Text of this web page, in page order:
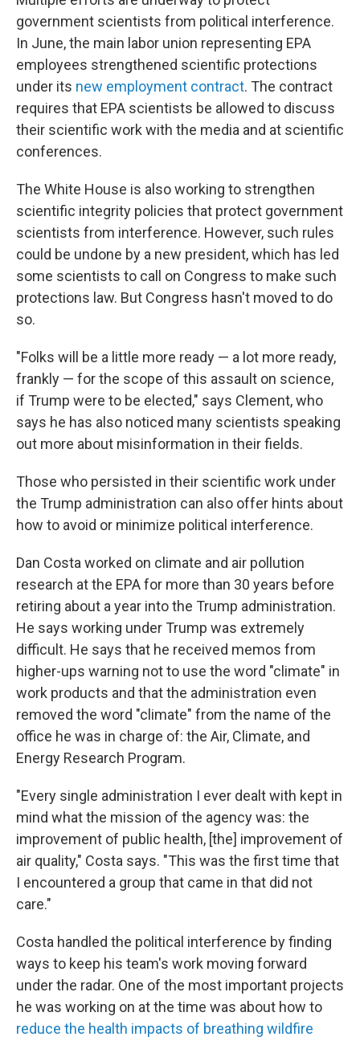
government scientists from political interference.
In June, the main labor union representing EPA
employees strengthened scientific protections
under its new employment contract. The contract
requires that EPA scientists be allowed to discuss
their scientific work with the media and at scientific
conferences.
The White House is also working to strengthen
scientific integrity policies that protect government
scientists from interference. However, such rules
could be undone by a new president, which has led
some scientists to call on Congress to make such
protections law. But Congress hasn't moved to do
so.
"Folks will be a little more ready — a lot more ready,
frankly — for the scope of this assault on science,
if Trump were to be elected," says Clement, who
says he has also noticed many scientists speaking
out more about misinformation in their fields.
Those who persisted in their scientific work under
the Trump administration can also offer hints about
how to avoid or minimize political interference.
Dan Costa worked on climate and air pollution
research at the EPA for more than 30 years before
retiring about a year into the Trump administration.
He says working under Trump was extremely
difficult. He says that he received memos from
higher-ups warning not to use the word "climate" in
work products and that the administration even
removed the word "climate" from the name of the
office he was in charge of: the Air, Climate, and
Energy Research Program.
"Every single administration I ever dealt with kept in
mind what the mission of the agency was: the
improvement of public health, [the] improvement of
air quality," Costa says. "This was the first time that
I encountered a group that came in that did not
care."
Costa handled the political interference by finding
ways to keep his team's work moving forward
under the radar. One of the most important projects
he was working on at the time was about how to
reduce the health impacts of breathing wildfire